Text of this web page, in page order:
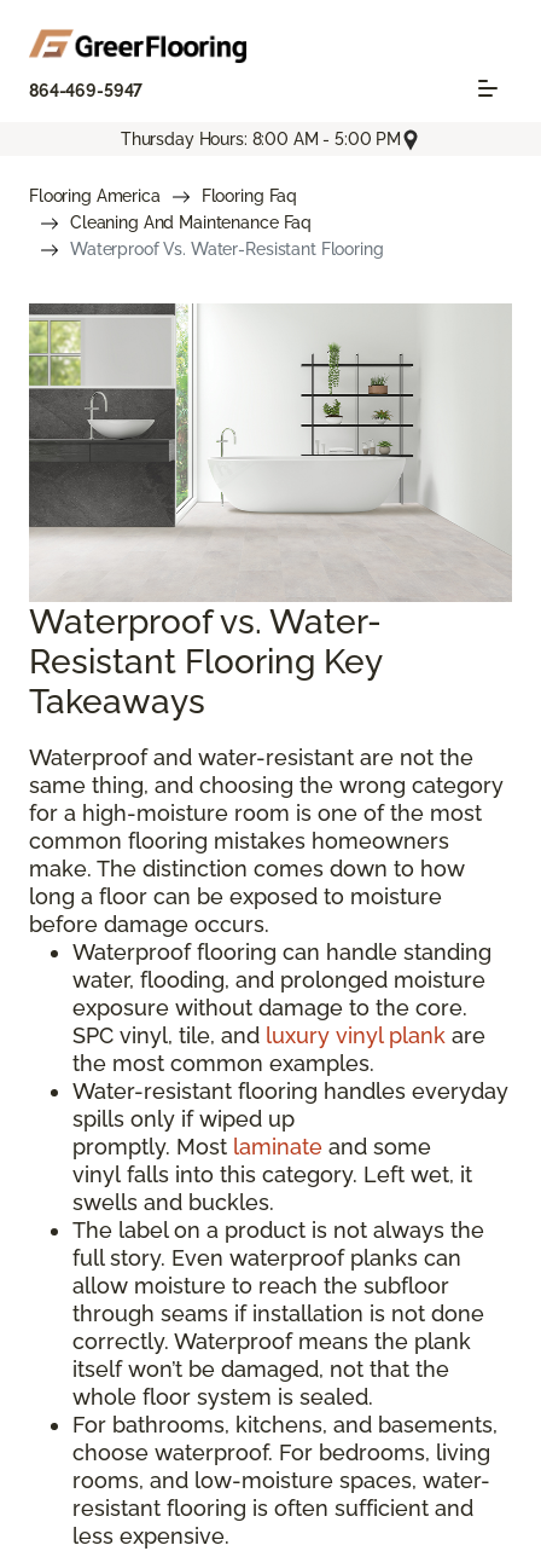
864-469-5947
Thursday Hours: 8:00 AM - 5:00 PM
Flooring America
Flooring Faq
Cleaning And Maintenance Faq
Waterproof Vs. Water-Resistant Flooring
Waterproof vs. Water-
Resistant Flooring Key
Takeaways
Waterproof and water-resistant are not the
same thing, and choosing the wrong category
for a high-moisture room is one of the most
common flooring mistakes homeowners
make. The distinction comes down to how
long a floor can be exposed to moisture
before damage occurs.
Waterproof flooring can handle standing
water, flooding, and prolonged moisture
exposure without damage to the core.
SPC vinyl, tile, and luxury vinyl plank are
the most common examples.
Water-resistant flooring handles everyday
spills only if wiped up
promptly. Most laminate and some
vinyl falls into this category. Left wet, it
swells and buckles.
The label on a product is not always the
full story. Even waterproof planks can
allow moisture to reach the subfloor
through seams if installation is not done
correctly. Waterproof means the plank
itself won’t be damaged, not that the
whole floor system is sealed.
For bathrooms, kitchens, and basements,
choose waterproof. For bedrooms, living
rooms, and low-moisture spaces, water-
resistant flooring is often sufficient and
less expensive.